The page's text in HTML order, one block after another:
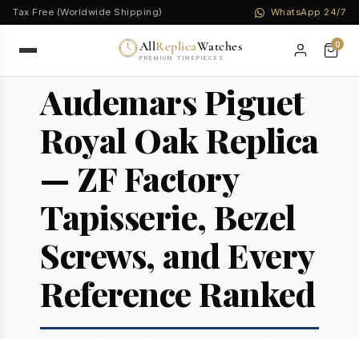
Tax Free (Worldwide Shipping) WhatsApp 24/7
AllReplicaWatches
PREMIUM TIMEPIECES
0
Audemars Piguet
Royal Oak Replica
— ZF Factory
Tapisserie, Bezel
Screws, and Every
Reference Ranked